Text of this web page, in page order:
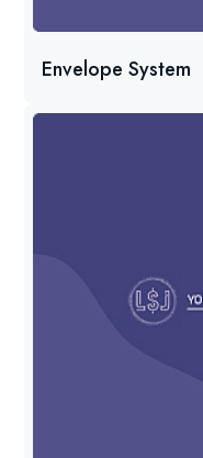
Envelope System